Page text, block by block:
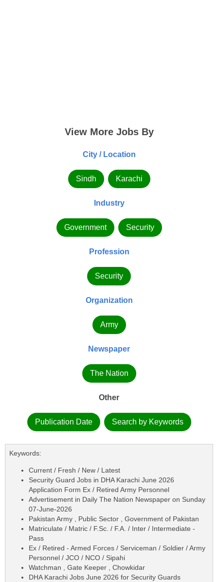
View More Jobs By
City / Location
Sindh Karachi
Industry
Government Security
Profession
Security
Organization
Army
Newspaper
The Nation
Other
Publication Date Search by Keywords
Keywords:
Current / Fresh / New / Latest
Security Guard Jobs in DHA Karachi June 2026
Application Form Ex / Retired Army Personnel
Advertisement in Daily The Nation Newspaper on Sunday
07-June-2026
Pakistan Army , Public Sector , Government of Pakistan
Matriculate / Matric / F.Sc. / F.A. / Inter / Intermediate -
Pass
Ex / Retired - Armed Forces / Serviceman / Soldier / Army
Personnel / JCO / NCO / Sipahi
Watchman , Gate Keeper , Chowkidar
DHA Karachi Jobs June 2026 for Security Guards